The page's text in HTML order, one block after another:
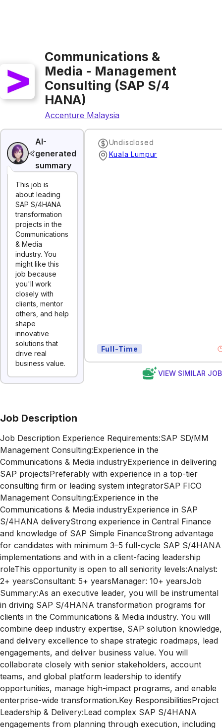
Communications &
Media - Management
Consulting (SAP S/4
HANA)
Accenture Malaysia
AI-
generated
summary
This job is
about leading
SAP S/4HANA
transformation
projects in the
Communications
& Media
industry. You
might like this
job because
you'll work
closely with
clients, mentor
others, and help
shape
innovative
solutions that
drive real
business value.
Undisclosed
Kuala Lumpur
Full-Time
VIEW SIMILAR
Job Description
Job Description Experience Requirements:SAP SD/MM
Management Consulting:Experience in the
Communications & Media industryExperience in delivering
SAP projectsPreferably with experience in a top-tier
consulting firm or leading system integratorSAP FICO
Management Consulting:Experience in the
Communications & Media industryExperience in SAP
S/4HANA deliveryStrong experience in Central Finance
and knowledge of SAP Simple FinanceStrong advantage
for candidates with minimum 3–5 full-cycle SAP S/4HANA
implementations and with in a client-facing leadership
roleThis opportunity is open to all seniority levels:Analyst:
2+ yearsConsultant: 5+ yearsManager: 10+ yearsJob
Summary:As an executive leader, you will be instrumental
in driving SAP S/4HANA transformation programs for
clients in the Communications & Media industry. You will
combine deep industry expertise, SAP solution knowledge,
and delivery excellence to shape strategic roadmaps, lead
engagements, and deliver business value. You will
collaborate closely with senior stakeholders, account
teams, and global platform leadership to identify
opportunities, manage high-impact programs, and enable
enterprise-wide transformation.Key ResponsibilitiesProject
Leadership & Delivery:Lead complex SAP S/4HANA
engagements from planning through execution, including